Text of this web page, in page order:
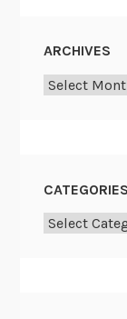
ARCHIVES
Archives
CATEGORIES
Categories